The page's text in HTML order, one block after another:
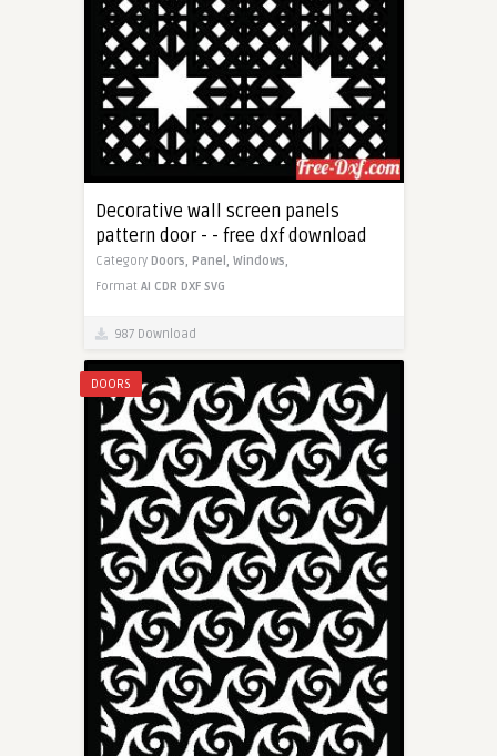
Decorative wall screen panels
pattern door - - free dxf download
Category Doors, Panel, Windows,
Format AI CDR DXF SVG
987 Download
DOORS